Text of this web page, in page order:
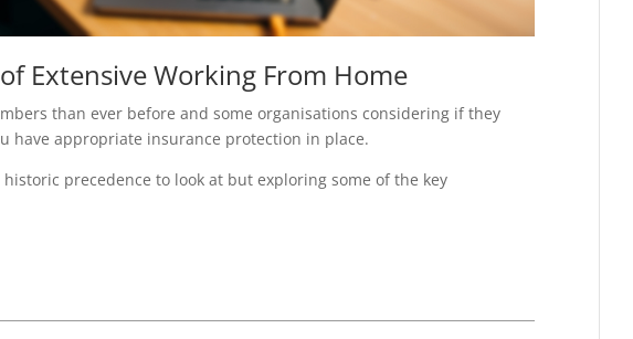
Extensive Working From Home
than ever before and some organisations considering if they
have appropriate insurance protection in place.
precedence to look at but exploring some of the key